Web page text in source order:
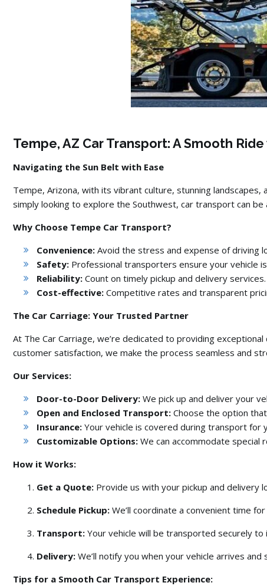
Tempe, AZ Car Transport: A Smooth
Navigating the Sun Belt with Ease
Tempe, Arizona, with its vibrant culture, stunning landscapes,
simply looking to explore the Southwest, car transport can
Why Choose Tempe Car Transport?
Convenience: Avoid the stress and expense of driving
Safety: Professional transporters ensure your vehicle
Reliability: Count on timely pickup and delivery services.
Cost-effective: Competitive rates and transparent
The Car Carriage: Your Trusted Partner
At The Car Carriage, we’re dedicated to providing
customer satisfaction, we make the process seamless and
Our Services:
Door-to-Door Delivery: We pick up and deliver your
Open and Enclosed Transport: Choose the option
Insurance: Your vehicle is covered during transport for
Customizable Options: We can accommodate special
How it Works:
Get a Quote: Provide us with your pickup and delivery
Schedule Pickup: We’ll coordinate a convenient time
Transport: Your vehicle will be transported securely to
Delivery: We’ll notify you when your vehicle arrives and
Tips for a Smooth Car Transport Experience: